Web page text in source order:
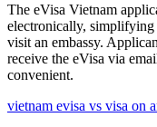
The eVisa Vietnam
electronically, simplifying
visit an embassy.
receive the eVisa via
convenient.
vietnam evisa vs visa on